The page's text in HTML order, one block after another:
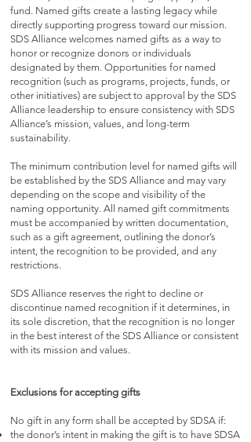
fund. Named gifts create a lasting legacy while
directly supporting progress toward our mission.
SDS Alliance welcomes named gifts as a way to
honor or recognize donors or individuals
designated by them. Opportunities for named
recognition (such as programs, projects, funds, or
other initiatives) are subject to approval by the SDS
Alliance leadership to ensure consistency with SDS
Alliance’s mission, values, and long-term
sustainability.
The minimum contribution level for named gifts will
be established by the SDS Alliance and may vary
depending on the scope and visibility of the
naming opportunity. All named gift commitments
must be accompanied by written documentation,
such as a gift agreement, outlining the donor’s
intent, the recognition to be provided, and any
restrictions.
SDS Alliance reserves the right to decline or
discontinue named recognition if it determines, in
its sole discretion, that the recognition is no longer
in the best interest of the SDS Alliance or consistent
with its mission and values.
Exclusions for accepting gifts
No gift in any form shall be accepted by SDSA if:
the donor’s intent in making the gift is to have SDSA